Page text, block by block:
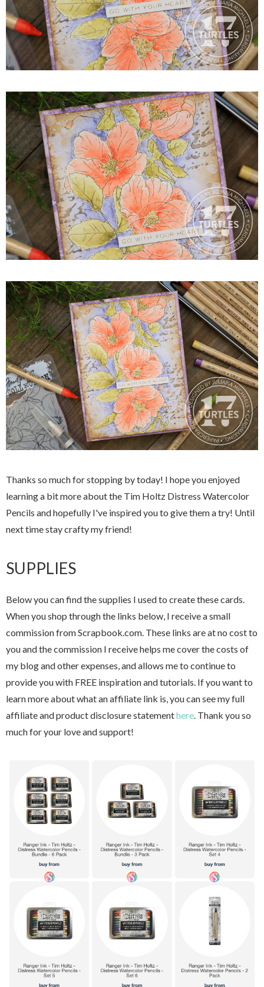
Thanks so much for stopping by today! I hope you enjoyed
learning a bit more about the Tim Holtz Distress Watercolor
Pencils and hopefully I've inspired you to give them a try! Until
next time stay crafty my friend!
SUPPLIES
Below you can find the supplies I used to create these cards.
When you shop through the links below, I receive a small
commission from Scrapbook.com. These links are at no cost to
you and the commission I receive helps me cover the costs of
my blog and other expenses, and allows me to continue to
provide you with FREE inspiration and tutorials. If you want to
learn more about what an affiliate link is, you can see my full
affiliate and product disclosure statementhere . Thank you so
much for your love and support!